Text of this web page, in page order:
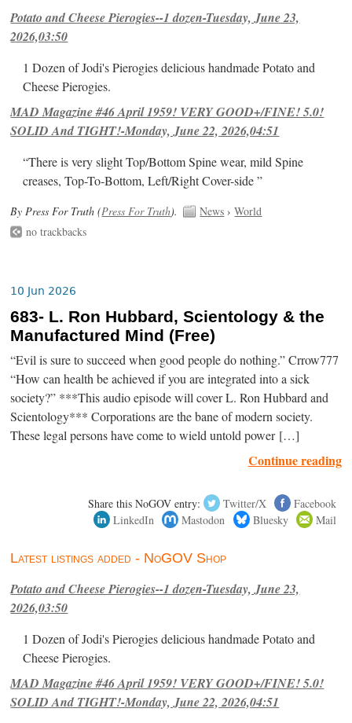
Potato and Cheese Pierogies--1 dozen-Tuesday, June 23,
2026,03:50
1 Dozen of Jodi's Pierogies delicious handmade Potato and
Cheese Pierogies.
MAD Magazine #46 April 1959! VERY GOOD+/FINE! 5.0!
SOLID And TIGHT!-Monday, June 22, 2026,04:51
“There is very slight Top/Bottom Spine wear, mild Spine
creases, Top-To-Bottom, Left/Right Cover-side ”
By Press For Truth (Press For Truth). News ›World
no trackbacks
10 Jun 2026
683- L. Ron Hubbard, Scientology & the
Manufactured Mind (Free)
“Evil is sure to succeed when good people do nothing.” Crrow777
“How can health be achieved if you are integrated into a sick
society?” ***This audio episode will cover L. Ron Hubbard and
Scientology*** Corporations are the bane of modern society.
These legal persons have come to wield untold power […]
Continue reading
Share this NoGOV entry: Twitter/X
Facebook
LinkedIn
Mastodon Bluesky Mail
Latest listings added - NoGOV Shop
Potato and Cheese Pierogies--1 dozen-Tuesday, June 23,
2026,03:50
1 Dozen of Jodi's Pierogies delicious handmade Potato and
Cheese Pierogies.
MAD Magazine #46 April 1959! VERY GOOD+/FINE! 5.0!
SOLID And TIGHT!-Monday, June 22, 2026,04:51